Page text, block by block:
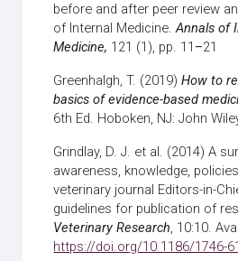
before and after peer review
of Internal Medicine.Annals of
Medicine, 121 (1), pp. 11 –21
Greenhalgh, T. (2019)How to
basics of evidence-based
6th Ed. Hoboken, NJ: John
Grindlay, D. J. et al. (2014) A
awareness, knowledge,
veterinary journal Editors-in-
guidelines for publication of
Veterinary Research, 10:10.
https://doi.org/10.1186/1746-